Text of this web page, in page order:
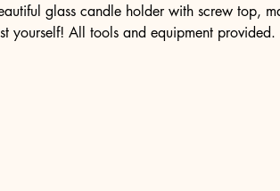
glass candle holder with screw top,
yourself! All tools and equipment provided.